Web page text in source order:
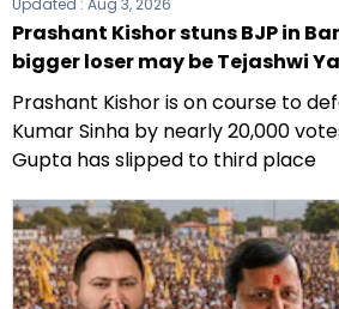
Prashant Kishor stuns BJP in
bigger loser may be Tejashwi
Prashant Kishor is on course to
Kumar Sinha by nearly 20,000
Gupta has slipped to third place